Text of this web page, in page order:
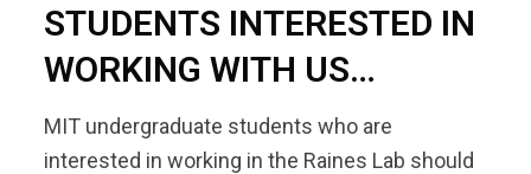
STUDENTS INTERESTED IN
WORKING WITH US…
MIT undergraduate students who are
interested in working in the Raines Lab should